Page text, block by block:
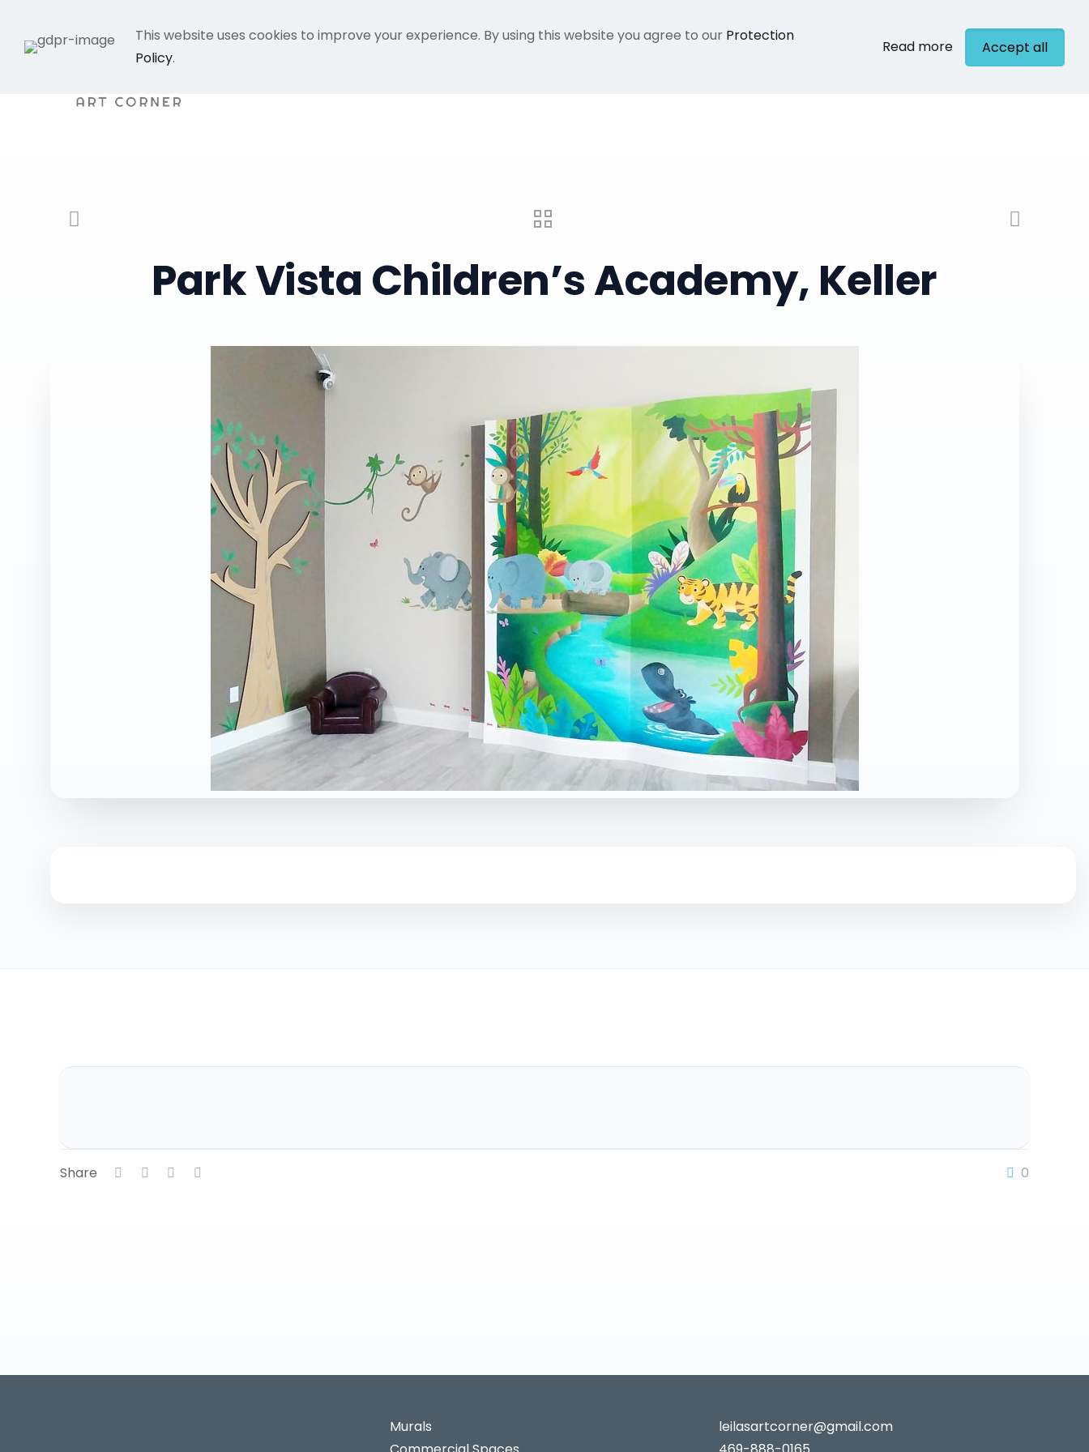
Park Vista Children’s Academy, Keller
Share 0
Murals
leilasartcorner@gmail.com
This website uses cookies to improve your experience. By using this website you agree to our Protection
Policy.
Read more Accept all